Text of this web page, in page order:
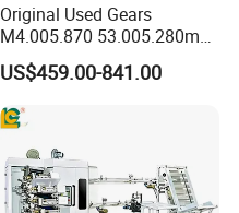
Original Used Gears
M4.005.870 53.005.280m
M2.011.870m for Sm74
Offset Printer Spare Parts
US$459.00-841.00